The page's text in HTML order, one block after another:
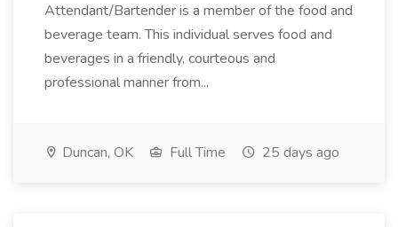
Attendant/Bartender is a member of the food and
beverage team. This individual serves food and
beverages in a friendly, courteous and
professional manner from...
Duncan, OK Full Time 25 days ago